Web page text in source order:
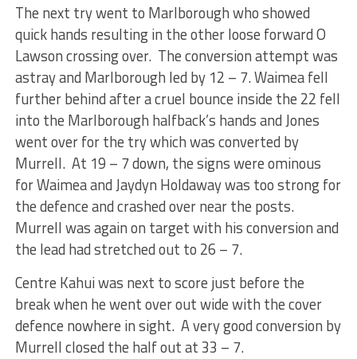
The next try went to Marlborough who showed
quick hands resulting in the other loose forward O
Lawson crossing over. The conversion attempt was
astray and Marlborough led by 12 – 7. Waimea fell
further behind after a cruel bounce inside the 22 fell
into the Marlborough halfback’s hands and Jones
went over for the try which was converted by
Murrell. At 19 – 7 down, the signs were ominous
for Waimea and Jaydyn Holdaway was too strong for
the defence and crashed over near the posts.
Murrell was again on target with his conversion and
the lead had stretched out to 26 – 7.
Centre Kahui was next to score just before the
break when he went over out wide with the cover
defence nowhere in sight. A very good conversion by
Murrell closed the half out at 33 – 7.